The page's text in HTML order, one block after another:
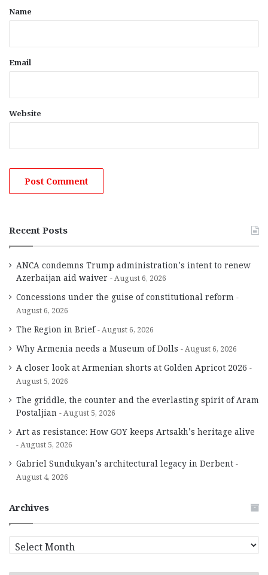
*
Name
Email
Website
Recent Posts
ANCA condemns Trump administration’s intent to renew
Azerbaijan aid waiver
August 6, 2026
Concessions under the guise of constitutional reform
August 6, 2026
The Region in Brief August 6, 2026
Why Armenia needs a Museum of Dolls August 6, 2026
A closer look at Armenian shorts at Golden Apricot 2026
August 5, 2026
The griddle, the counter and the everlasting spirit of Aram
Postaljian
August 5, 2026
Art as resistance: How GOY keeps Artsakh’s heritage alive
August 5, 2026
Gabriel Sundukyan’s architectural legacy in Derbent
August 4, 2026
Archives
r